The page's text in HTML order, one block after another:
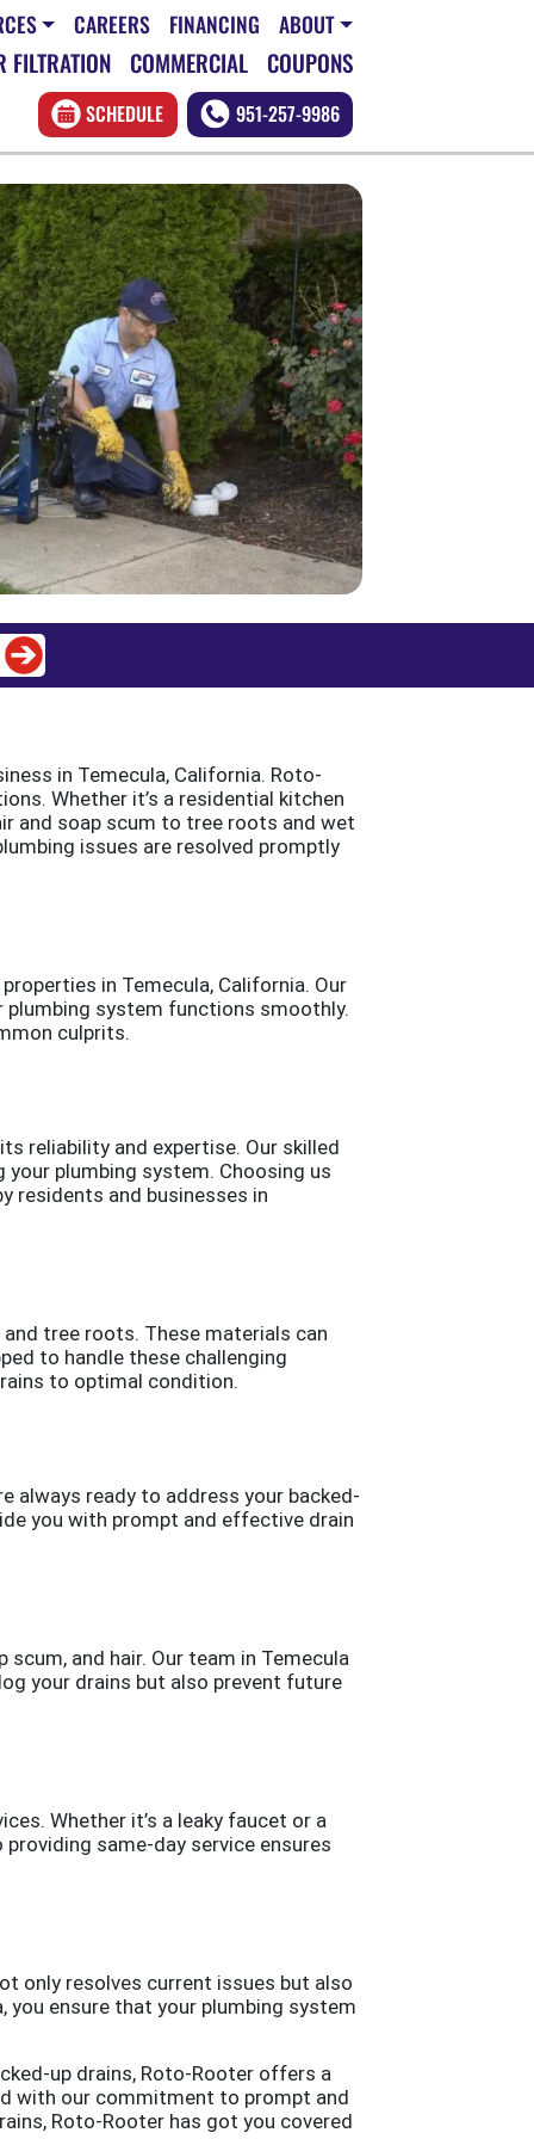
CAREERS FINANCING ABOUT
FILTRATION COMMERCIAL COUPONS
SCHEDULE 951-257-9986
in Temecula, California. Roto-
Whether it’s a residential kitchen
and soap scum to tree roots and wet
issues are resolved promptly
in Temecula, California. Our
system functions smoothly.
culprits.
reliability and expertise. Our skilled
plumbing system. Choosing us
residents and businesses in
tree roots. These materials can
to handle these challenging
to optimal condition.
always ready to address your backed-
you with prompt and effective drain
and hair. Our team in Temecula
your drains but also prevent future
Whether it’s a leaky faucet or a
same-day service ensures
only resolves current issues but also
you ensure that your plumbing system
up drains, Roto-Rooter offers a
with our commitment to prompt and
Roto-Rooter has got you covered